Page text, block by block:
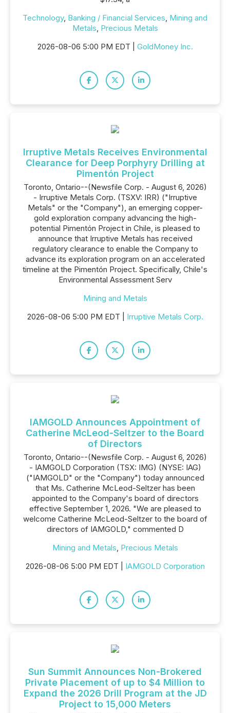
Technology, Banking / Financial Services, Mining and
Metals, Precious Metals
2026-08-06 5:00 PM EDT | GoldMoney Inc.
Irruptive Metals Receives Environmental
Clearance for Deep Porphyry Drilling at
Pimentón Project
Toronto, Ontario--(Newsfile Corp. - August 6, 2026)
- Irruptive Metals Corp. (TSXV: IRR) ("Irruptive
Metals" or the "Company"), an emerging copper-
gold exploration company advancing the high-
potential Pimentón Project in Chile, is pleased to
announce that Irruptive Metals has received
regulatory clearance to enable the Company to
advance its exploration program on an accelerated
timeline at the Pimentón Project. Specifically, Chile's
Environmental Assessment Serv
Mining and Metals
2026-08-06 5:00 PM EDT | Irruptive Metals Corp.
IAMGOLD Announces Appointment of
Catherine McLeod-Seltzer to the Board
of Directors
Toronto, Ontario--(Newsfile Corp. - August 6, 2026)
- IAMGOLD Corporation (TSX: IMG) (NYSE: IAG)
("IAMGOLD" or the "Company") today announced
that Ms. Catherine McLeod-Seltzer has been
appointed to the Company's board of directors
effective September 1, 2026. "We are pleased to
welcome Catherine McLeod-Seltzer to the board of
directors of IAMGOLD," commented D
Mining and Metals, Precious Metals
2026-08-06 5:00 PM EDT | IAMGOLD Corporation
Sun Summit Announces Non-Brokered
Private Placement of up to $4 Million to
Expand the 2026 Drill Program at the JD
Project to 15,000 Meters